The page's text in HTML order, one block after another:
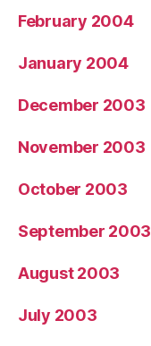
February 2004
January 2004
December 2003
November 2003
October 2003
September 2003
August 2003
July 2003